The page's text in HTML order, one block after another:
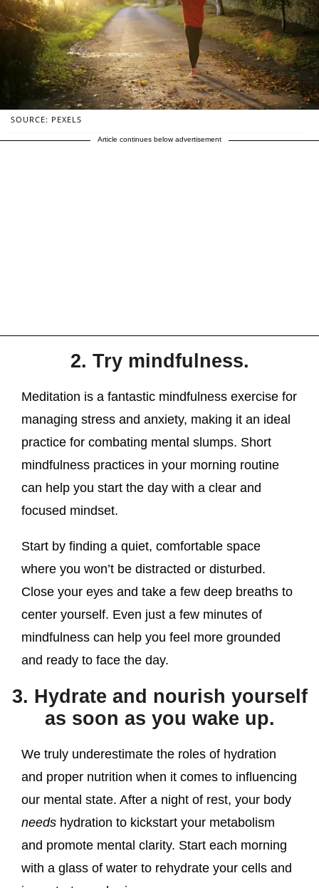
SOURCE: PEXELS
Article continues below advertisement
2. Try mindfulness.
Meditation is a fantastic mindfulness exercise for
managing stress and anxiety, making it an ideal
practice for combating mental slumps. Short
mindfulness practices in your morning routine
can help you start the day with a clear and
focused mindset.
Start by finding a quiet, comfortable space
where you won’t be distracted or disturbed.
Close your eyes and take a few deep breaths to
center yourself. Even just a few minutes of
mindfulness can help you feel more grounded
and ready to face the day.
3. Hydrate and nourish yourself
as soon as you wake up.
We truly underestimate the roles of hydration
and proper nutrition when it comes to influencing
our mental state. After a night of rest, your body
needs hydration to kickstart your metabolism
and promote mental clarity. Start each morning
with a glass of water to rehydrate your cells and